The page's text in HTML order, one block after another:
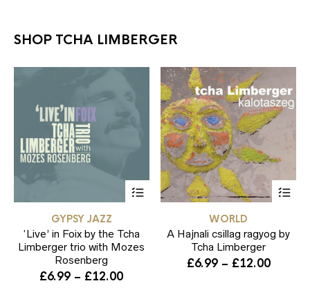
SHOP TCHA LIMBERGER
This
product
variants.
GYPSY JAZZ
‘Live’ in Foix by the Tcha
Limberger trio with Mozes
Rosenberg
£6.99 – £12.00Price
WORLD
A Hajnali csillag ragyog by
Tcha Limberger
£6.99 – £12.00Price